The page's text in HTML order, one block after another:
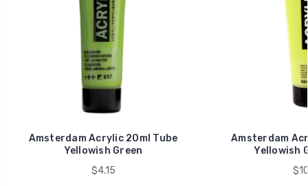
Amsterdam Acrylic 20ml Tube
Yellowish Green
$4.15
Amsterdam
Yellowish